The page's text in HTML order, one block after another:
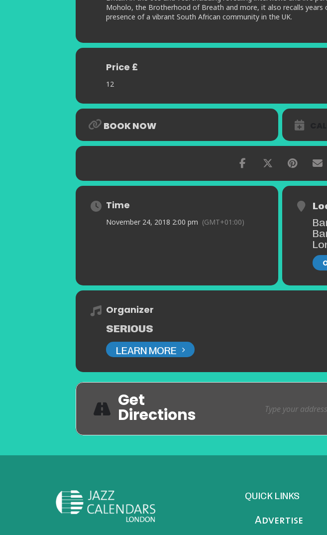
Moholo, the Brotherhood of Breath and more, it also recalls years
presence of a vibrant South African community in the UK.
Price £
12
BOOK NOW
Time
November 24, 2018 2:00 pm (GMT+01:00)
Organizer
SERIOUS
LEARN MORE
Get
Directions
QUICK LINKS
Advertise